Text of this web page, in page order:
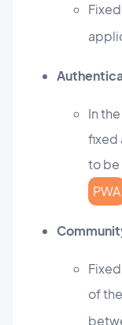
In
fixed
to be
PWA
of